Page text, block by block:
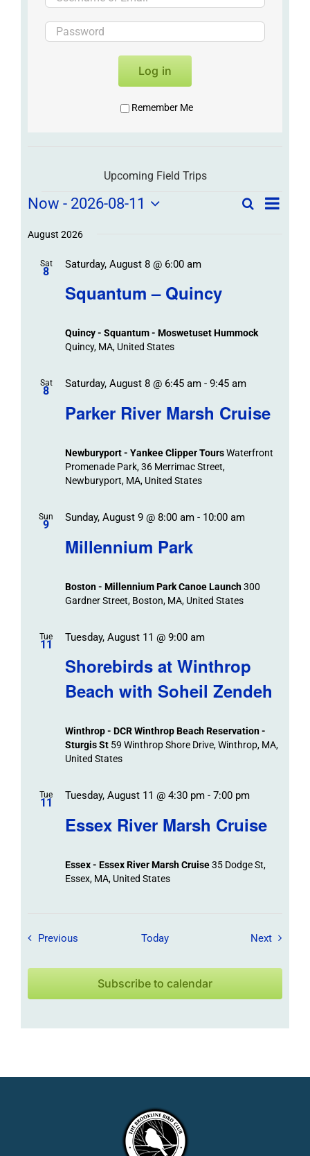
Log in
Remember Me
Upcoming Field Trips
Field
Trips
Events
Field
SearchField
List
Now - 2026-08-11
date.
August 2026
Sat
8
Squantum – Quincy
Saturday, August 8 @ 6:00 am
Quincy - Squantum - Moswetuset Hummock
Quincy, MA, United States
Sat
8
Parker River Marsh Cruise
Saturday, August 8 @ 6:45 am- 9:45 am
Newburyport - Yankee Clipper ToursWaterfront
Promenade Park, 36 Merrimac Street,
Newburyport, MA, United States
Sun
9
Millennium Park
Sunday, August 9 @ 8:00 am- 10:00 am
Boston - Millennium Park Canoe Launch300
Gardner Street, Boston, MA, United States
Tue
11
Shorebirds at Winthrop
Beach with Soheil Zendeh
Tuesday, August 11 @ 9:00 am
Winthrop - DCR Winthrop Beach Reservation -
Sturgis St 59 Winthrop Shore Drive, Winthrop, MA,
United States
Tue
11
Essex River Marsh Cruise
Tuesday, August 11 @ 4:30 pm- 7:00 pm
Essex - Essex River Marsh Cruise35 Dodge St,
Essex, MA, United States
Previous Field Trips / Events
Today NextField
Subscribe to calendar